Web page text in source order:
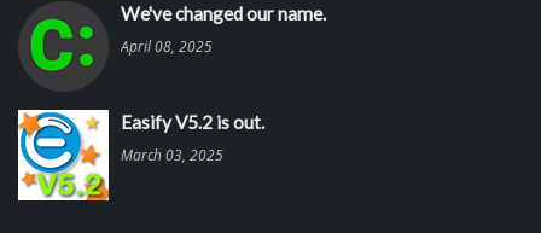
We've changed our name.
April 08, 2025
Easify V5.2 is out.
March 03, 2025